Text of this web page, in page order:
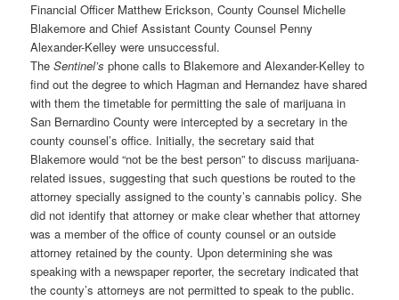
Financial Officer Matthew Erickson, County Counsel Michelle
Blakemore and Chief Assistant County Counsel Penny
Alexander-Kelley were unsuccessful.
The Sentinel’s phone calls to Blakemore and Alexander-Kelley to
find out the degree to which Hagman and Hernandez have shared
with them the timetable for permitting the sale of marijuana in
San Bernardino County were intercepted by a secretary in the
county counsel’s office. Initially, the secretary said that
Blakemore would “not be the best person” to discuss marijuana-
related issues, suggesting that such questions be routed to the
attorney specially assigned to the county’s cannabis policy. She
did not identify that attorney or make clear whether that attorney
was a member of the office of county counsel or an outside
attorney retained by the county. Upon determining she was
speaking with a newspaper reporter, the secretary indicated that
the county’s attorneys are not permitted to speak to the public.